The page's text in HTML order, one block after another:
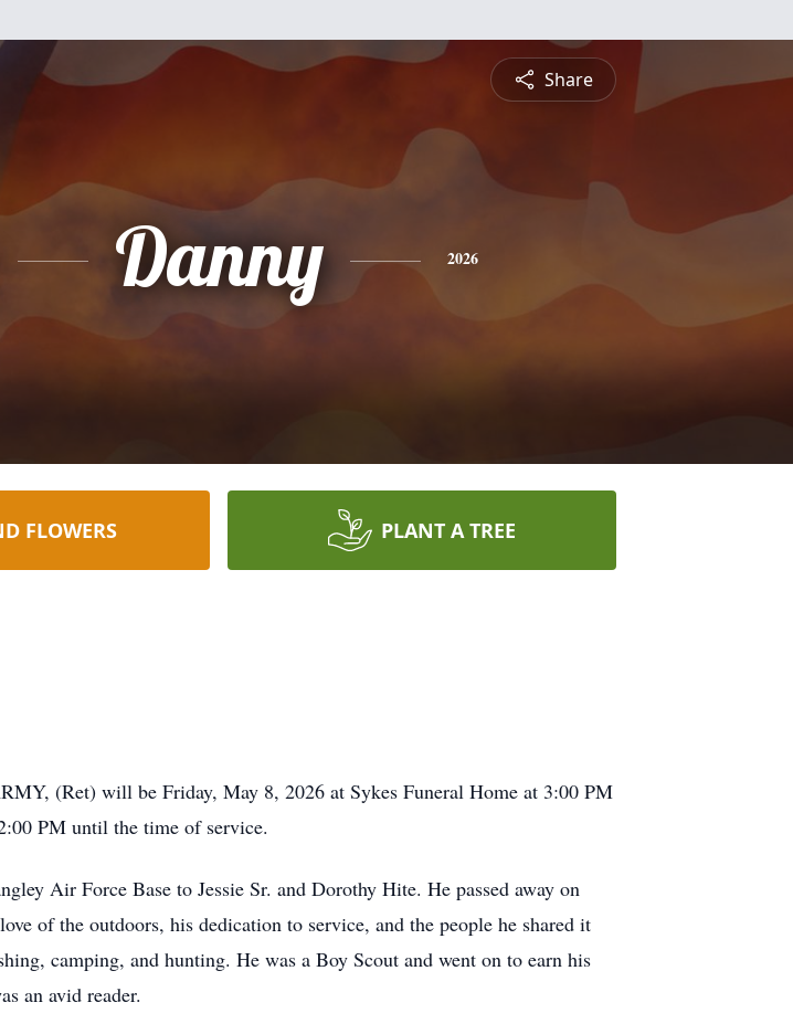
Share
Danny 2026
FLOWERS PLANT A TREE
(Ret) will be Friday, May 8, 2026 at Sykes Funeral Home at 3:00 PM
PM until the time of service.
Air Force Base to Jessie Sr. and Dorothy Hite. He passed away on
of the outdoors, his dedication to service, and the people he shared it
camping, and hunting. He was a Boy Scout and went on to earn his
an avid reader.